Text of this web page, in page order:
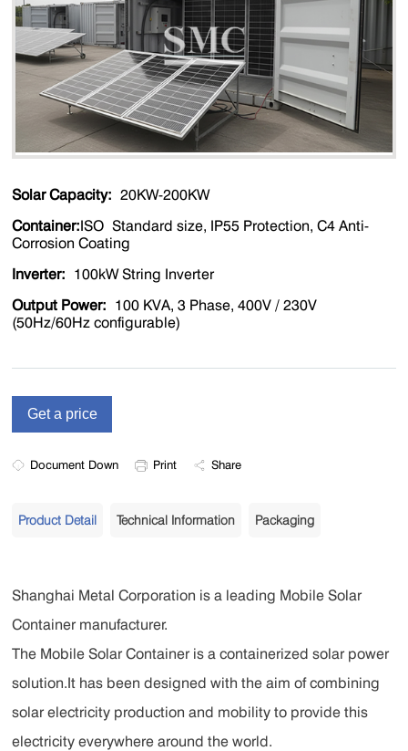
Solar Capacity: 20KW-200KW
Container:ISO Standard size, IP55 Protection, C4 Anti-
Corrosion Coating
Inverter: 100kW String Inverter
Output Power: 100 KVA, 3 Phase, 400V / 230V
(50Hz/60Hz configurable)
Document Down Print Share
Product Detail Technical Information Packaging
Shanghai Metal Corporation is a leading Mobile Solar
Container manufacturer.
The Mobile Solar Container is a containerized solar power
solution.It has been designed with the aim of combining
solar electricity production and mobility to provide this
electricity everywhere around the world.